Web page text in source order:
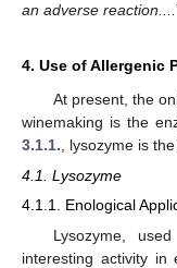
an adverse reaction....
4. Use of Allergenic
At present, the
winemaking is the
3.1.1. , lysozyme is
4.1. Lysozyme
4.1.1. Enological
Lysozyme,
interesting activity in